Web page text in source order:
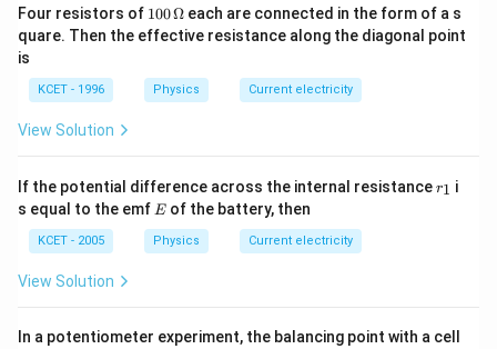
Four resistors of 100
\,\O
meg
100Ω each are connected in the form of a s
quare. Then the effective resistance along the diagonal point
is
KCET - 1996 Physics Current electricity
View Solution
If the potential difference across the internal resistancer
r1 i
s equal to the emf E
Eof the battery, then
KCET - 2005 Physics Current electricity
View Solution
In a potentiometer experiment, the balancing point with a cell